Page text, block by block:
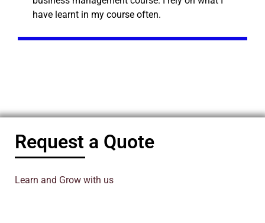
have learnt in my course often.
Request a Quote
Learn and Grow with us